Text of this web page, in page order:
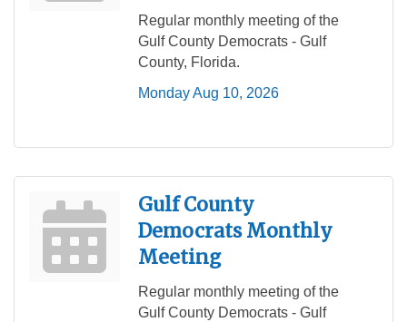
Regular monthly meeting of the
Gulf County Democrats - Gulf
County, Florida.
Monday Aug 10, 2026
Gulf County
Democrats Monthly
Meeting
Regular monthly meeting of the
Gulf County Democrats - Gulf